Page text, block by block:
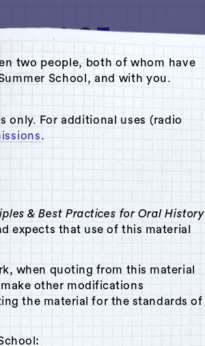
two people, both of whom have
School, and with you.
only. For additional uses (radio
.
& Best Practices for Oral History
expects that use of this material
when quoting from this material
other modifications
the material for the standards of
Summer School